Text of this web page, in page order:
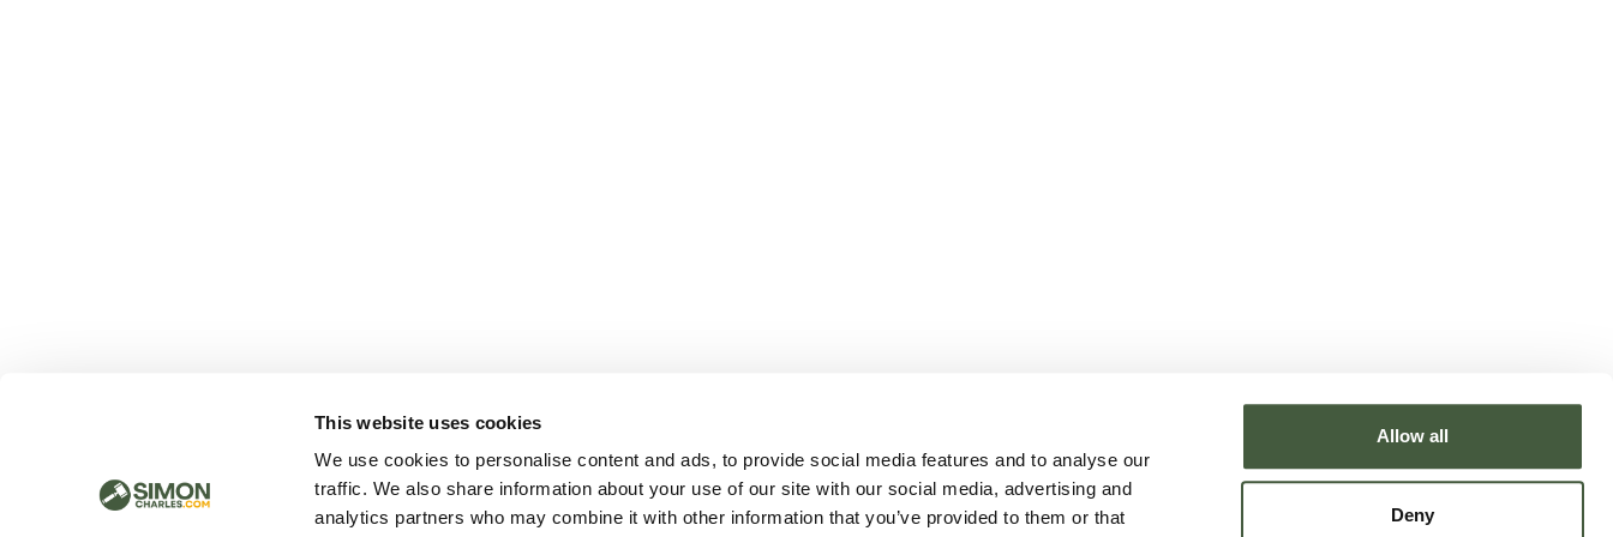
This website uses cookies
We use cookies to personalise content and ads, to provide social media features and to analyse our
traffic. We also share information about your use of our site with our social media, advertising and
analytics partners who may combine it with other information that you’ve provided to them or that
Allow all
Deny